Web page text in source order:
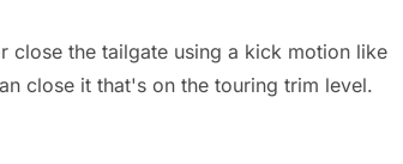
close the tailgate using a kick motion like
close it that's on the touring trim level.